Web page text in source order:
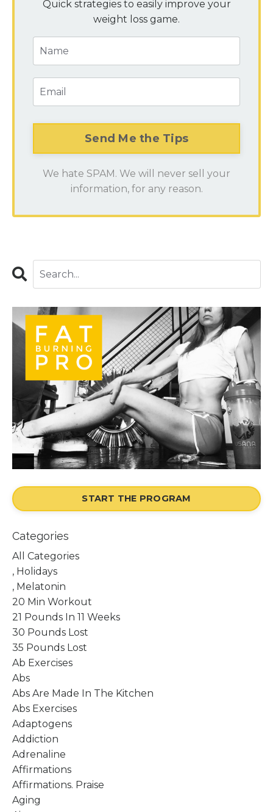
Quick strategies to easily improve your
weight loss game.
We hate SPAM. We will never sell your
information, for any reason.
START THE PROGRAM
Categories
All Categories
, Holidays
, Melatonin
20 Min Workout
21 Pounds In 11 Weeks
30 Pounds Lost
35 Pounds Lost
Ab Exercises
Abs
Abs Are Made In The Kitchen
Abs Exercises
Adaptogens
Addiction
Adrenaline
Affirmations
Affirmations. Praise
Aging